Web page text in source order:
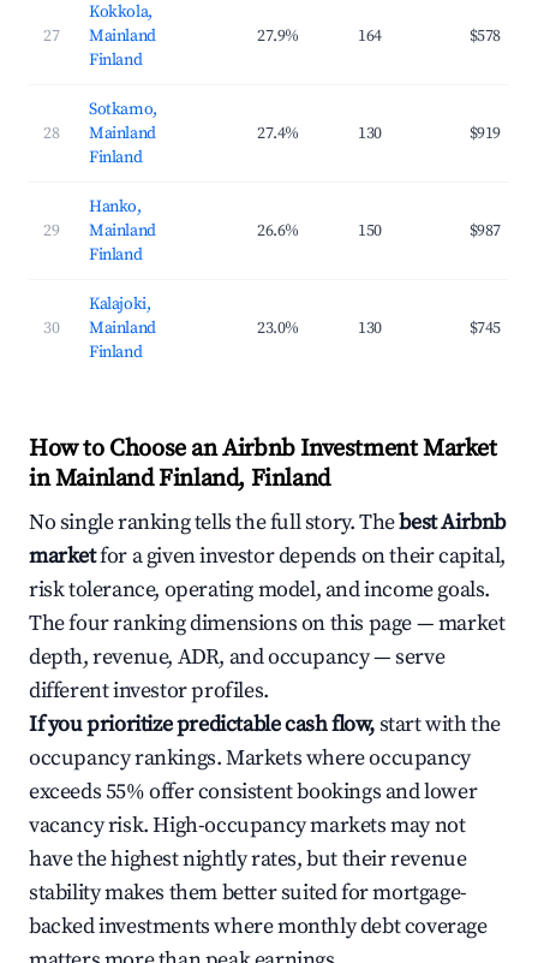
27
Kokkola,
Mainland
Finland
27.9% 164 $578
28
Sotkamo,
Mainland
Finland
27.4% 130 $919
29
Hanko,
Mainland
Finland
26.6% 150 $987
30
Kalajoki,
Mainland
Finland
23.0% 130 $745
How to Choose an Airbnb Investment Market
in Mainland Finland, Finland
No single ranking tells the full story. Thebest Airbnb
marketfor a given investor depends on their capital,
risk tolerance, operating model, and income goals.
The four ranking dimensions on this page — market
depth, revenue, ADR, and occupancy — serve
different investor profiles.
If you prioritize predictable cash flow,start with the
occupancy rankings. Markets where occupancy
exceeds 55% offer consistent bookings and lower
vacancy risk. High-occupancy markets may not
have the highest nightly rates, but their revenue
stability makes them better suited for mortgage-
backed investments where monthly debt coverage